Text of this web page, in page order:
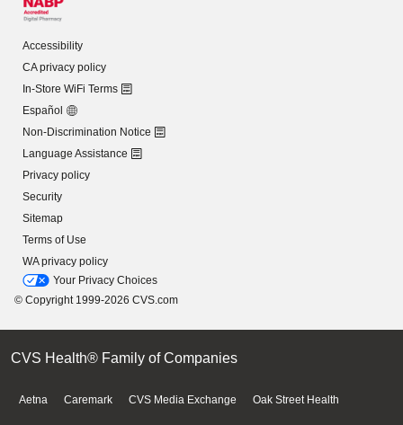
Accessibility
CA privacy policy
In-Store WiFi Terms
Español
Non-Discrimination Notice
Language Assistance
Privacy policy
Security
Sitemap
Terms of Use
WA privacy policy
Your Privacy Choices
© Copyright 1999-2026 CVS.com
CVS Health® Family of Companies
Aetna Caremark CVS Media Exchange Oak Street Health